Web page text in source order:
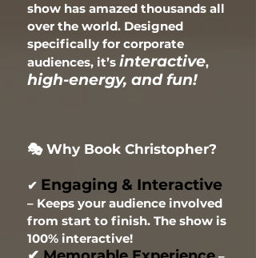
show has amazed thousands all
over the world. Designed
specifically for corporate
audiences, it’s interactive,
high-energy, and fun!
🎭 Why Book Christopher?
✔ Engaging & Interactive
– Keeps your audience involved
from start to finish. The show is
100% interactive!